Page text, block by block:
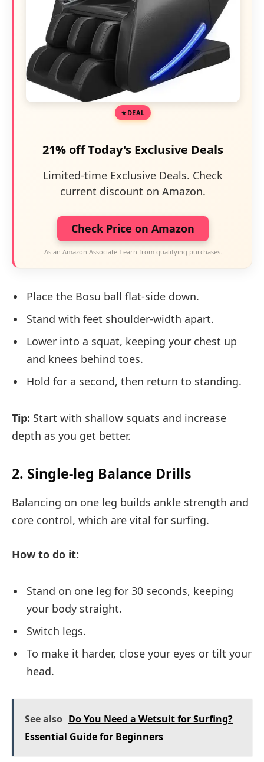
DEAL
21% off Today's Exclusive Deals
Limited-time Exclusive Deals. Check
current discount on Amazon.
Check Price on Amazon
As an Amazon Associate I earn from qualifying purchases.
Place the Bosu ball flat-side down.
Stand with feet shoulder-width apart.
Lower into a squat, keeping your chest up
and knees behind toes.
Hold for a second, then return to standing.
Tip: Start with shallow squats and increase
depth as you get better.
2. Single-leg Balance Drills
Balancing on one leg builds ankle strength and
core control, which are vital for surfing.
How to do it:
Stand on one leg for 30 seconds, keeping
your body straight.
Switch legs.
To make it harder, close your eyes or tilt your
head.
See also Do You Need a Wetsuit for Surfing?
Essential Guide for Beginners